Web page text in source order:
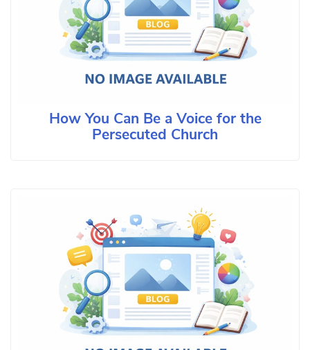
How You Can Be a Voice for the
Persecuted Church